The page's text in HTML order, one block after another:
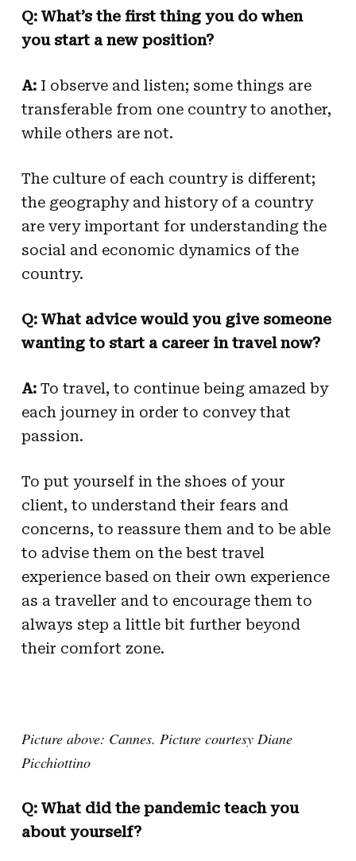
Q: What’s the first thing you do when
you start a new position?
A:I observe and listen; some things are
transferable from one country to another,
while others are not.
The culture of each country is different;
the geography and history of a country
are very important for understanding the
social and economic dynamics of the
country.
Q: What advice would you give someone
wanting to start a career in travel now?
A:To travel, to continue being amazed by
each journey in order to convey that
passion.
To put yourself in the shoes of your
client, to understand their fears and
concerns, to reassure them and to be able
to advise them on the best travel
experience based on their own experience
as a traveller and to encourage them to
always step a little bit further beyond
their comfort zone.
Picture above: Cannes. Picture courtesy Diane
Picchiottino
Q: What did the pandemic teach you
about yourself?